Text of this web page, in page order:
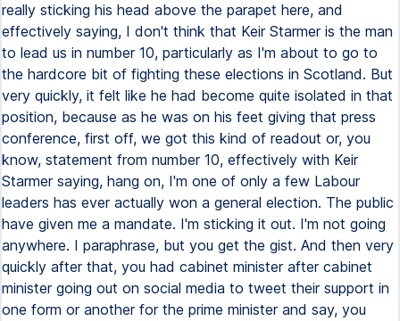
really sticking his head above the parapet here, and
effectively saying, I don't think that Keir Starmer is the man
to lead us in number 10, particularly as I'm about to go to
the hardcore bit of fighting these elections in Scotland. But
very quickly, it felt like he had become quite isolated in that
position, because as he was on his feet giving that press
conference, first off, we got this kind of readout or, you
know, statement from number 10, effectively with Keir
Starmer saying, hang on, I'm one of only a few Labour
leaders has ever actually won a general election. The public
have given me a mandate. I'm sticking it out. I'm not going
anywhere. I paraphrase, but you get the gist. And then very
quickly after that, you had cabinet minister after cabinet
minister going out on social media to tweet their support in
one form or another for the prime minister and say, you